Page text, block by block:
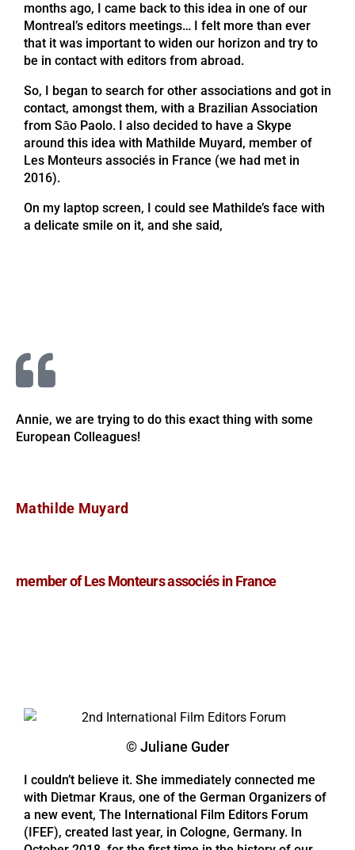
months ago, I came back to this idea in one of our
Montreal’s editors meetings… I felt more than ever
that it was important to widen our horizon and try to
be in contact with editors from abroad.
So, I began to search for other associations and got in
contact, amongst them, with a Brazilian Association
from Sāo Paolo. I also decided to have a Skype
around this idea with Mathilde Muyard, member of
Les Monteurs associés in France (we had met in
2016).
On my laptop screen, I could see Mathilde’s face with
a delicate smile on it, and she said,
Annie, we are trying to do this exact thing with some
European Colleagues!
Mathilde Muyard
member of Les Monteurs associés in France
© Juliane Guder
I couldn’t believe it. She immediately connected me
with Dietmar Kraus, one of the German Organizers of
a new event, The International Film Editors Forum
(IFEF), created last year, in Cologne, Germany. In